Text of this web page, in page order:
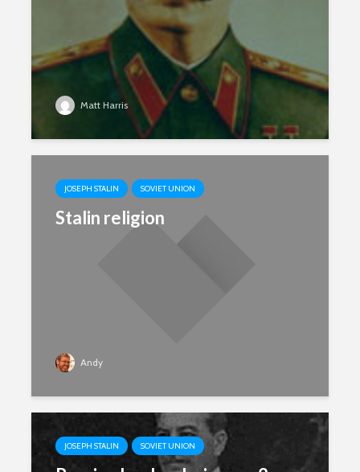
Matt Harris
JOSEPH STALIN SOVIET UNION
Stalin religion
Andy
JOSEPH STALIN SOVIET UNION